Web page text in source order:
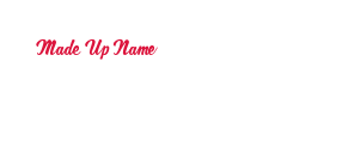
Made Up Name